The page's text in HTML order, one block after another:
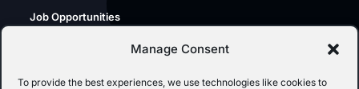
Manage Consent
To provide the best experiences, we use technologies like cookies to
Job Opportunities